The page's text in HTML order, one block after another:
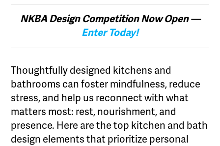
NKBA Design Competition Now Open —
Enter Today!
Thoughtfully designed kitchens and
bathrooms can foster mindfulness, reduce
stress, and help us reconnect with what
matters most: rest, nourishment, and
presence. Here are the top kitchen and bath
design elements that prioritize personal